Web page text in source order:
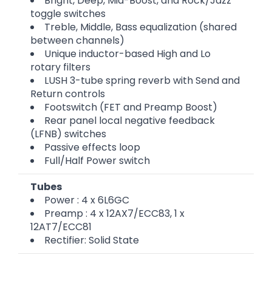
toggle switches
Treble, Middle, Bass equalization (shared
between channels)
Unique inductor-based High and Lo
rotary filters
LUSH 3-tube spring reverb with Send and
Return controls
Footswitch (FET and Preamp Boost)
Rear panel local negative feedback
(LFNB) switches
Passive effects loop
Full/Half Power switch
Tubes
Power : 4 x 6L6GC
Preamp : 4 x 12AX7/ECC83, 1 x
12AT7/ECC81
Rectifier: Solid State